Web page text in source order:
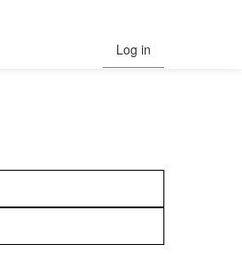
Log in